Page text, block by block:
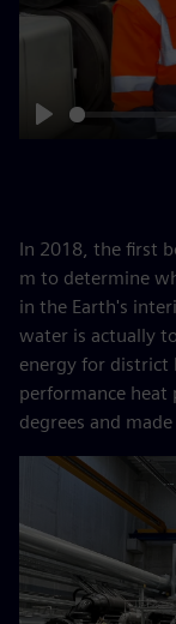
In 2018, the first
m to determine
in the Earth's
water is actually
energy for district
performance
degrees and